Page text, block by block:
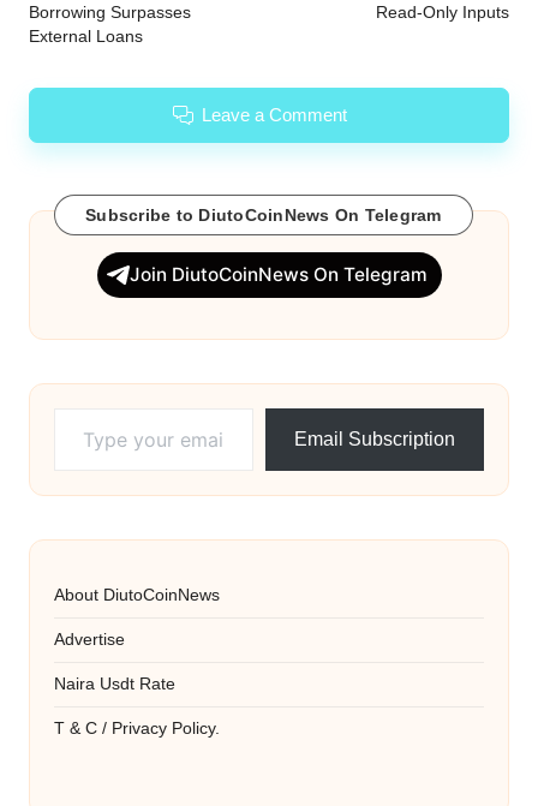
Borrowing Surpasses
External Loans
Read-Only Inputs
Leave a Comment
Subscribe to DiutoCoinNews On Telegram
Join DiutoCoinNews On Telegram
Email Subscription
About DiutoCoinNews
Advertise
Naira Usdt Rate
T & C / Privacy Policy.